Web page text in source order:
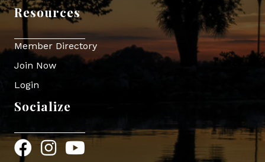
Resources
Member Directory
Join Now
Login
Socialize
FacebookInstagram
YouTube